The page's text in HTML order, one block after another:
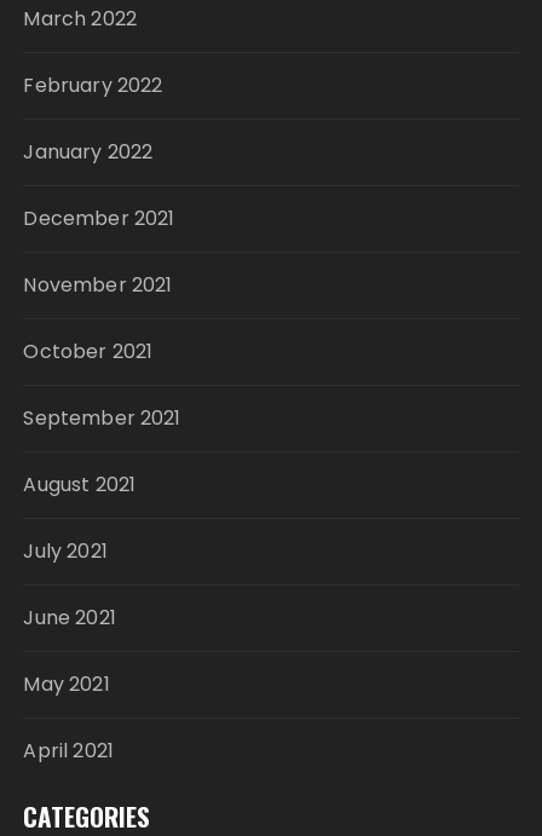
March 2022
February 2022
January 2022
December 2021
November 2021
October 2021
September 2021
August 2021
July 2021
June 2021
May 2021
April 2021
CATEGORIES